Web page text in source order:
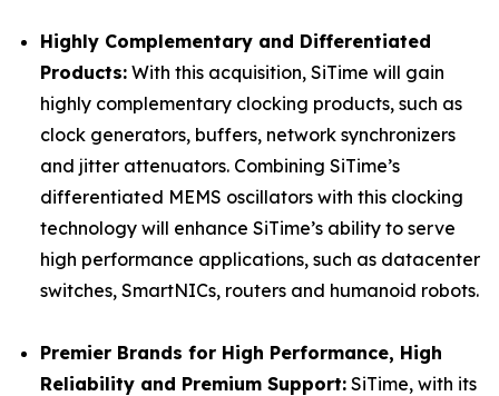
Highly Complementary and Differentiated
Products: With this acquisition, SiTime will gain
highly complementary clocking products, such as
clock generators, buffers, network synchronizers
and jitter attenuators. Combining SiTime’s
differentiated MEMS oscillators with this clocking
technology will enhance SiTime’s ability to serve
high performance applications, such as datacenter
switches, SmartNICs, routers and humanoid robots.
Premier Brands for High Performance, High
Reliability and Premium Support: SiTime, with its